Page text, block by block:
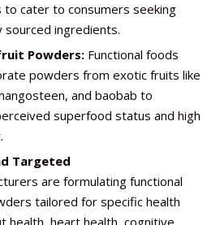
cater to consumers seeking
sourced ingredients.
Powders: Functional foods
powders from exotic fruits like
and baobab to
superfood status and high
Targeted
are formulating functional
tailored for specific health
health, heart health, cognitive